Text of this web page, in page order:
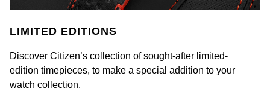
Aston Martin
Speake-Marin
SUZANNE KALAN
LIMITED EDITIONS
Discover Citizen’s collection of sought-after limited-
edition timepieces, to make a special addition to your
watch collection.